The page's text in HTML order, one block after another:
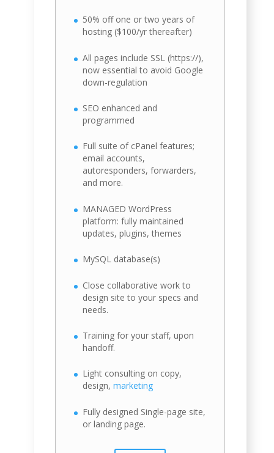
50% off one or two years of
hosting ($100/yr thereafter)
All pages include SSL (https://),
now essential to avoid Google
down-regulation
SEO enhanced and
programmed
Full suite of cPanel features;
email accounts,
autoresponders, forwarders,
and more.
MANAGED WordPress
platform: fully maintained
updates, plugins, themes
MySQL database(s)
Close collaborative work to
design site to your specs and
needs.
Training for your staff, upon
handoff.
Light consulting on copy,
design,marketing
Fully designed Single-page site,
or landing page.